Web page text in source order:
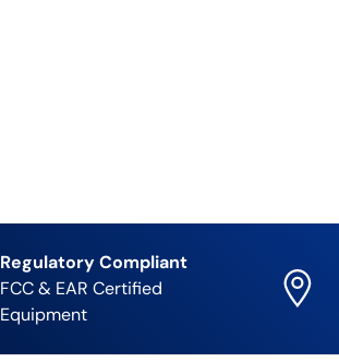
Regulatory Compliant
FCC & EAR Certified
Equipment